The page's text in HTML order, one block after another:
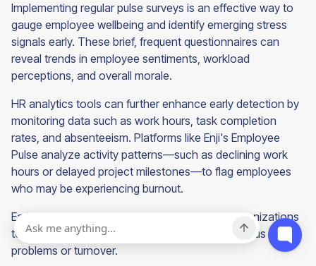
Implementing regular pulse surveys is an effective way to
gauge employee wellbeing and identify emerging stress
signals early. These brief, frequent questionnaires can
reveal trends in employee sentiments, workload
perceptions, and overall morale.
HR analytics tools can further enhance early detection by
monitoring data such as work hours, task completion
rates, and absenteeism. Platforms like Enji's Employee
Pulse analyze activity patterns—such as declining work
hours or delayed project milestones—to flag employees
who may be experiencing burnout.
Early intervention based on this data allows organizations
to address issues before they escalate into serious health
problems or turnover.